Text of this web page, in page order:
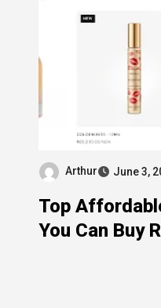
Arthur June 3,
Top
You Can Buy